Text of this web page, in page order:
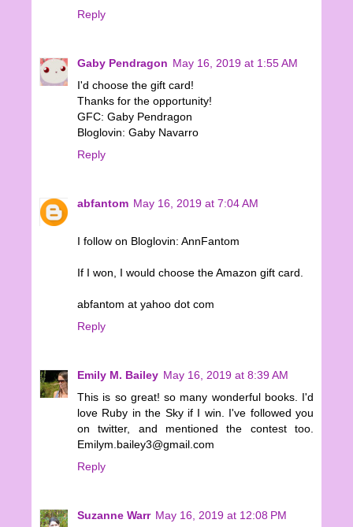
Reply
Gaby Pendragon May 16, 2019 at 1:55 AM
I'd choose the gift card!
Thanks for the opportunity!
GFC: Gaby Pendragon
Bloglovin: Gaby Navarro
Reply
abfantom May 16, 2019 at 7:04 AM
I follow on Bloglovin: AnnFantom
If I won, I would choose the Amazon gift card.
abfantom at yahoo dot com
Reply
Emily M. Bailey May 16, 2019 at 8:39 AM
This is so great! so many wonderful books. I'd
love Ruby in the Sky if I win. I've followed you
on twitter, and mentioned the contest too.
Emilym.bailey3@gmail.com
Reply
Suzanne Warr May 16, 2019 at 12:08 PM